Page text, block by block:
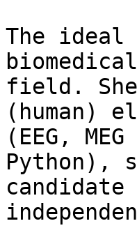
The ideal
field.
(human)
(EEG,
Python),